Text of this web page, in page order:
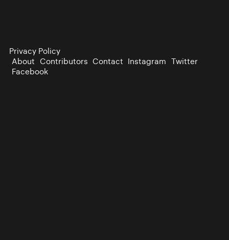
Privacy Policy
About Contributors Contact Instagram Twitter
Facebook